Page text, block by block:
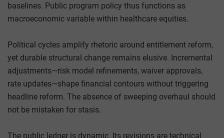
baselines. Public program policy thus functions as
macroeconomic variable within healthcare equities.
Political cycles amplify rhetoric around entitlement reform,
yet durable structural change remains elusive. Incremental
adjustments—risk model refinements, waiver approvals,
rate updates—shape financial contours without triggering
headline reform. The absence of sweeping overhaul should
not be mistaken for stasis.
The public ledger is dynamic. Its revisions are technical